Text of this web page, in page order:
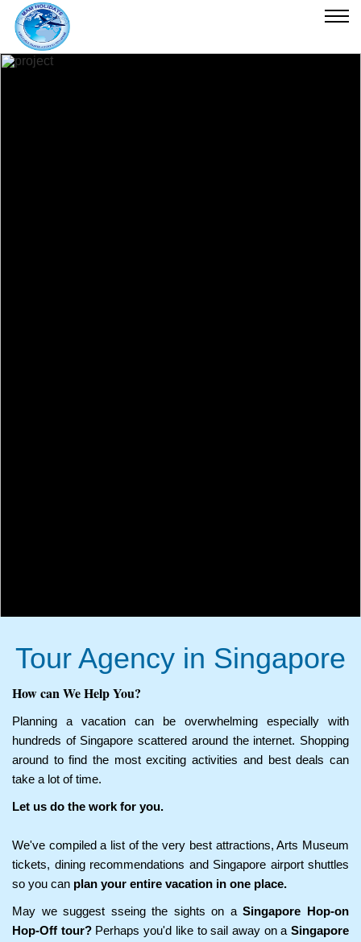
Tour Agency in Singapore
How can We Help You?
Planning a vacation can be overwhelming especially with
hundreds of Singapore scattered around the internet. Shopping
around to find the most exciting activities and best deals can
take a lot of time.
Let us do the work for you.
We've compiled a list of the very best attractions, Arts Museum
tickets, dining recommendations and Singapore airport shuttles
so you can plan your entire vacation in one place.
May we suggest sseing the sights on aSingapore Hop-on
Hop-Off tour? Perhaps you'd like to sail away on a Singapore